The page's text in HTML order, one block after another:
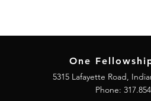
One
5315 Lafayette Road,
Phone: